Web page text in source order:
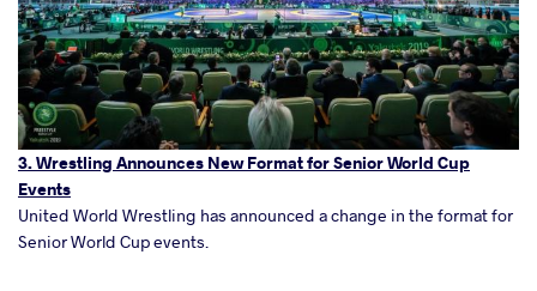
3. Wrestling Announces New Format for Senior World Cup
Events
United World Wrestling has announced a change in the format for
Senior World Cup events.